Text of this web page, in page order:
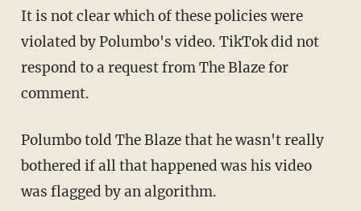
It is not clear which of these policies were
violated by Polumbo's video. TikTok did not
respond to a request from The Blaze for
comment.
Polumbo told The Blaze that he wasn't really
bothered if all that happened was his video
was flagged by an algorithm.